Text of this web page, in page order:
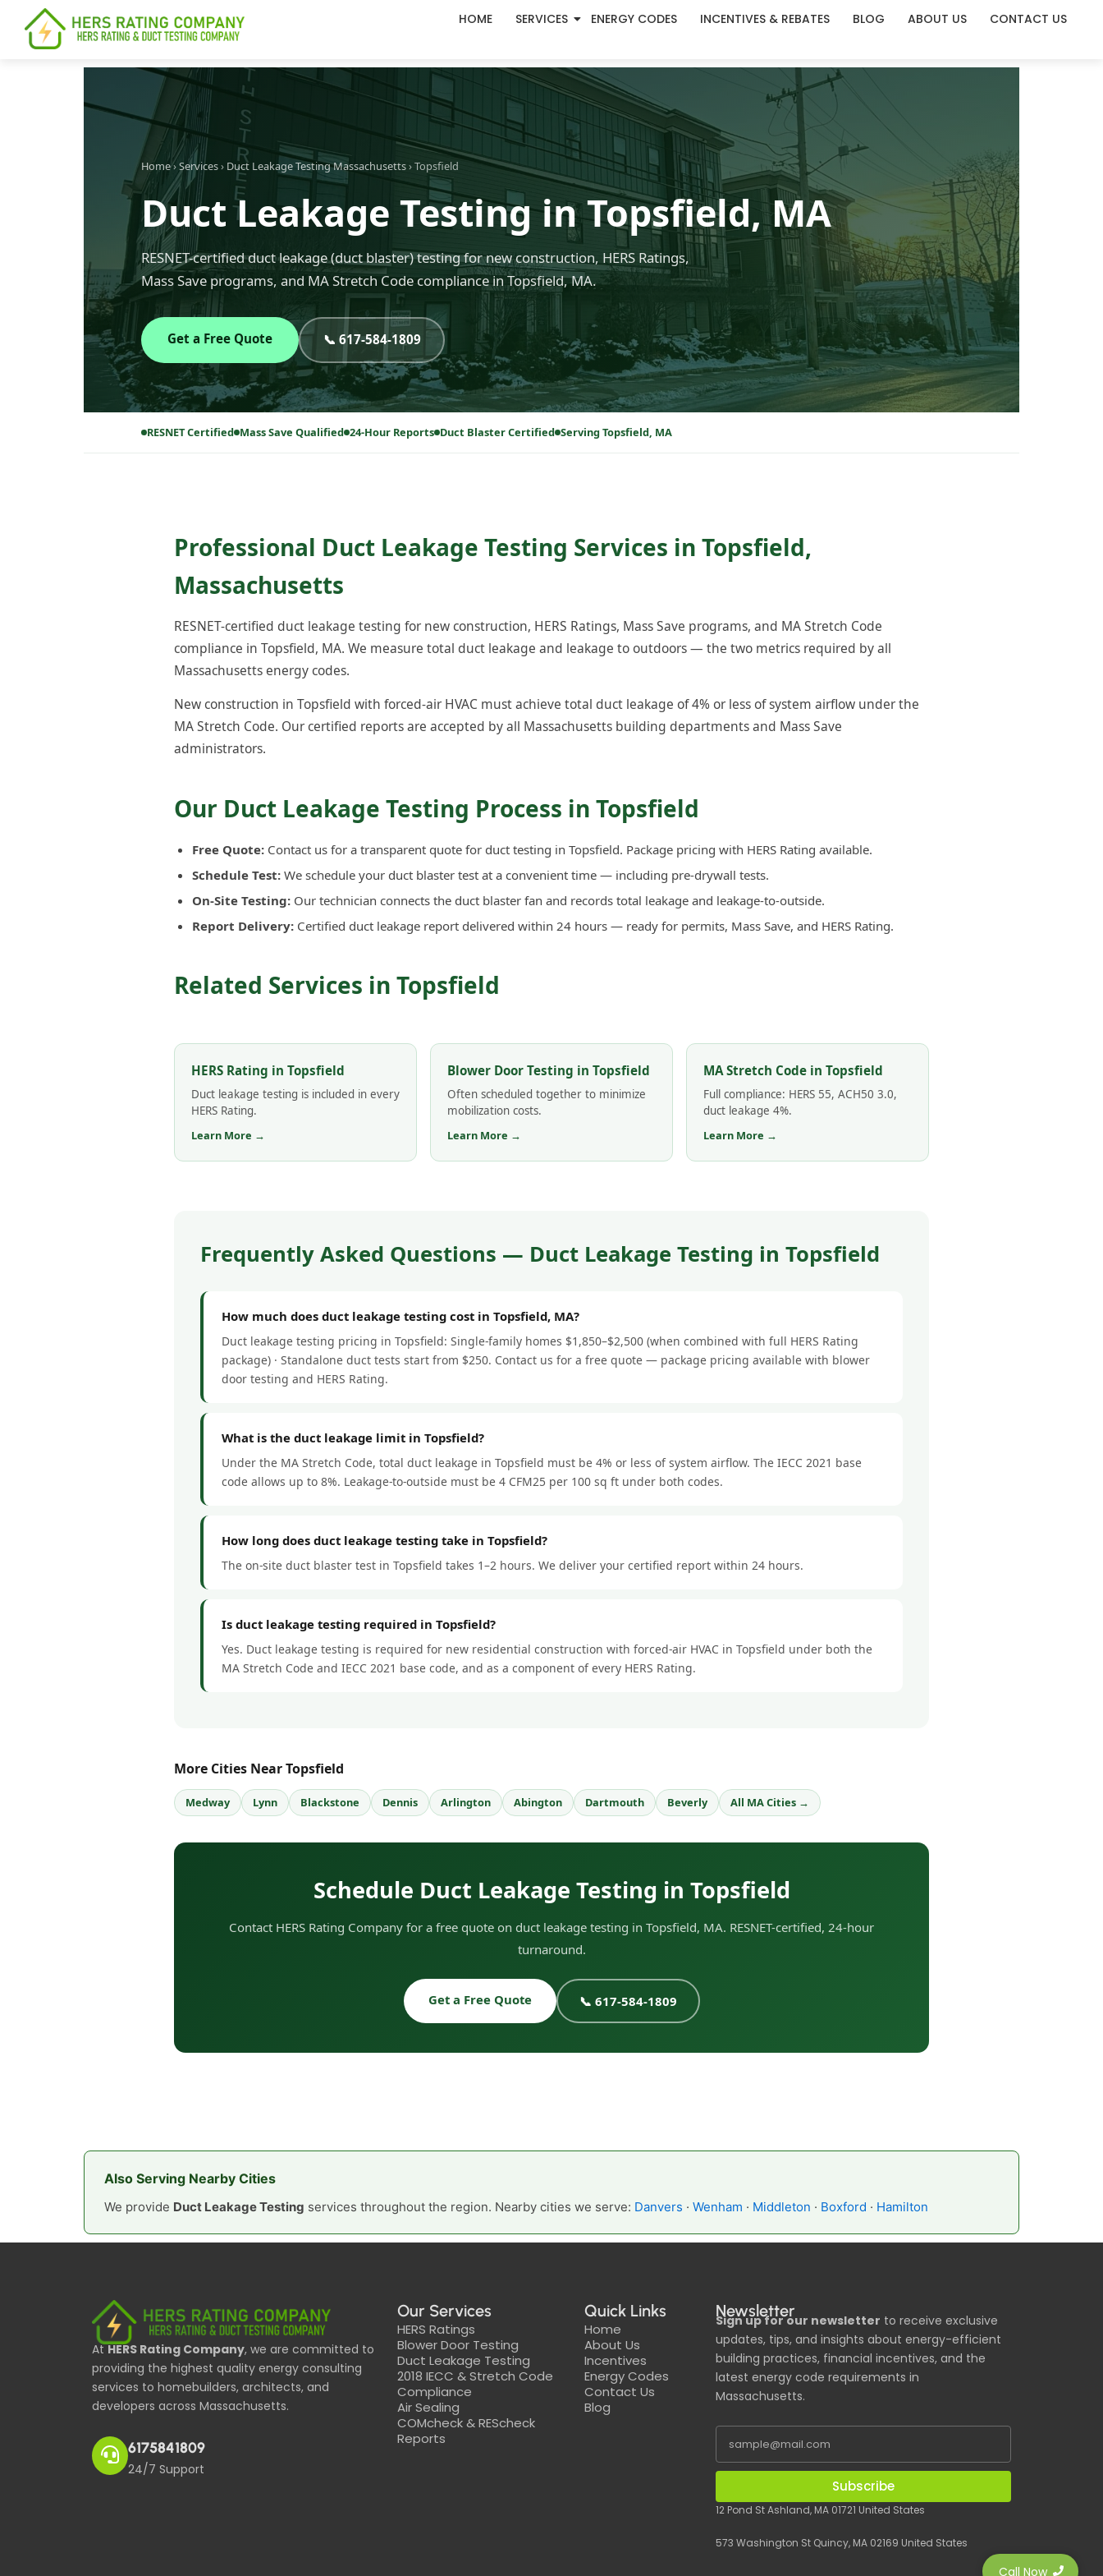
content HOME SERVICES ENERGY CODES INCENTIVES & REBATES BLOG ABOUT US CONTACT US
Home›Services› Duct Leakage Testing Massachusetts› Topsfield
Duct Leakage Testing in Topsfield, MA
RESNET-certified duct leakage (duct blaster) testing for new construction, HERS Ratings,
Mass Save programs, and MA Stretch Code compliance in Topsfield, MA.
Get a Free Quote 📞 617-584-1809
RESNET Certified Mass Save Qualified 24-Hour Reports Duct Blaster Certified Serving Topsfield, MA
Professional Duct Leakage Testing Services in Topsfield,
Massachusetts
RESNET-certified duct leakage testing for new construction, HERS Ratings, Mass Save programs, and MA Stretch Code
compliance in Topsfield, MA. We measure total duct leakage and leakage to outdoors — the two metrics required by all
Massachusetts energy codes.
New construction in Topsfield with forced-air HVAC must achieve total duct leakage of 4% or less of system airflow under the
MA Stretch Code. Our certified reports are accepted by all Massachusetts building departments and Mass Save
administrators.
Our Duct Leakage Testing Process in Topsfield
Free Quote: Contact us for a transparent quote for duct testing in Topsfield. Package pricing with HERS Rating available.
Schedule Test: We schedule your duct blaster test at a convenient time — including pre-drywall tests.
On-Site Testing: Our technician connects the duct blaster fan and records total leakage and leakage-to-outside.
Report Delivery: Certified duct leakage report delivered within 24 hours — ready for permits, Mass Save, and HERS Rating.
Related Services in Topsfield
HERS Rating in Topsfield
Duct leakage testing is included in every
HERS Rating.
Learn More →
Blower Door Testing in Topsfield
Often scheduled together to minimize
mobilization costs.
Learn More →
MA Stretch Code in Topsfield
Full compliance: HERS 55, ACH50 3.0,
duct leakage 4%.
Learn More →
Frequently Asked Questions — Duct Leakage Testing in Topsfield
How much does duct leakage testing cost in Topsfield, MA?
Duct leakage testing pricing in Topsfield: Single-family homes $1,850–$2,500 (when combined with full HERS Rating
package) · Standalone duct tests start from $250. Contact us for a free quote — package pricing available with blower
door testing and HERS Rating.
What is the duct leakage limit in Topsfield?
Under the MA Stretch Code, total duct leakage in Topsfield must be 4% or less of system airflow. The IECC 2021 base
code allows up to 8%. Leakage-to-outside must be 4 CFM25 per 100 sq ft under both codes.
How long does duct leakage testing take in Topsfield?
The on-site duct blaster test in Topsfield takes 1–2 hours. We deliver your certified report within 24 hours.
Is duct leakage testing required in Topsfield?
Yes. Duct leakage testing is required for new residential construction with forced-air HVAC in Topsfield under both the
MA Stretch Code and IECC 2021 base code, and as a component of every HERS Rating.
More Cities Near Topsfield
Medway Lynn Blackstone Dennis Arlington Abington Dartmouth Beverly All MA Cities →
Schedule Duct Leakage Testing in Topsfield
Contact HERS Rating Company for a free quote on duct leakage testing in Topsfield, MA. RESNET-certified, 24-hour
turnaround.
Get a Free Quote 📞 617-584-1809
Also Serving Nearby Cities
We provide Duct Leakage Testing services throughout the region. Nearby cities we serve: Danvers · Wenham · Middleton · Boxford · Hamilton
AtHERS Rating Company, we are committed to
providing the highest quality energy consulting
services to homebuilders, architects, and
developers across Massachusetts.
6175841809
24/7 Support
Our Services
HERS Ratings
Blower Door Testing
Duct Leakage Testing
2018 IECC & Stretch Code
Compliance
Air Sealing
COMcheck & REScheck
Reports
Quick Links
Home
About Us
Incentives
Energy Codes
Contact Us
Blog
Newsletter
Sign up for our newsletter to receive exclusive
updates, tips, and insights about energy-efficient
building practices, financial incentives, and the
latest energy code requirements in
Massachusetts.
Subscribe
12 Pond St Ashland, MA 01721 United States
573 Washington St Quincy, MA 02169 United States
Call Now